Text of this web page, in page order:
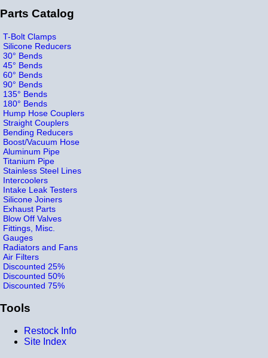
Parts Catalog
T-Bolt Clamps
Silicone Reducers
30° Bends
45° Bends
60° Bends
90° Bends
135° Bends
180° Bends
Hump Hose Couplers
Straight Couplers
Bending Reducers
Boost/Vacuum Hose
Aluminum Pipe
Titanium Pipe
Stainless Steel Lines
Intercoolers
Intake Leak Testers
Silicone Joiners
Exhaust Parts
Blow Off Valves
Fittings, Misc.
Gauges
Radiators and Fans
Air Filters
Discounted 25%
Discounted 50%
Discounted 75%
Tools
Restock Info
Site Index